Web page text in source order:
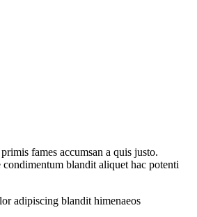
fames accumsan a quis justo.
blandit aliquet hac potenti
adipiscing blandit himenaeos